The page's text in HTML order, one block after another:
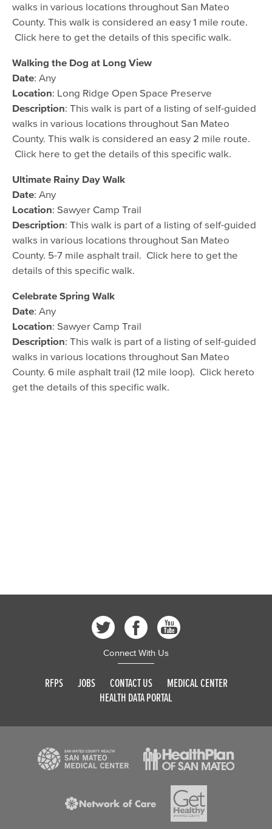
walks in various locations throughout San Mateo
County. This walk is considered an easy 1 mile route.
Click here to get the details of this specific walk.
Walking the Dog at Long View
Date: Any
Location: Long Ridge Open Space Preserve
Description: This walk is part of a listing of self-guided
walks in various locations throughout San Mateo
County. This walk is considered an easy 2 mile route.
Click here to get the details of this specific walk.
Ultimate Rainy Day Walk
Date: Any
Location: Sawyer Camp Trail
Description: This walk is part of a listing of self-guided
walks in various locations throughout San Mateo
County. 5-7 mile asphalt trail. Click here to get the
details of this specific walk.
Celebrate Spring Walk
Date: Any
Location: Sawyer Camp Trail
Description: This walk is part of a listing of self-guided
walks in various locations throughout San Mateo
County. 6 mile asphalt trail (12 mile loop). Click hereto
get the details of this specific walk.
Connect With Us
RFPS JOBS CONTACT US
MEDICAL CENTER
HEALTH DATA PORTAL